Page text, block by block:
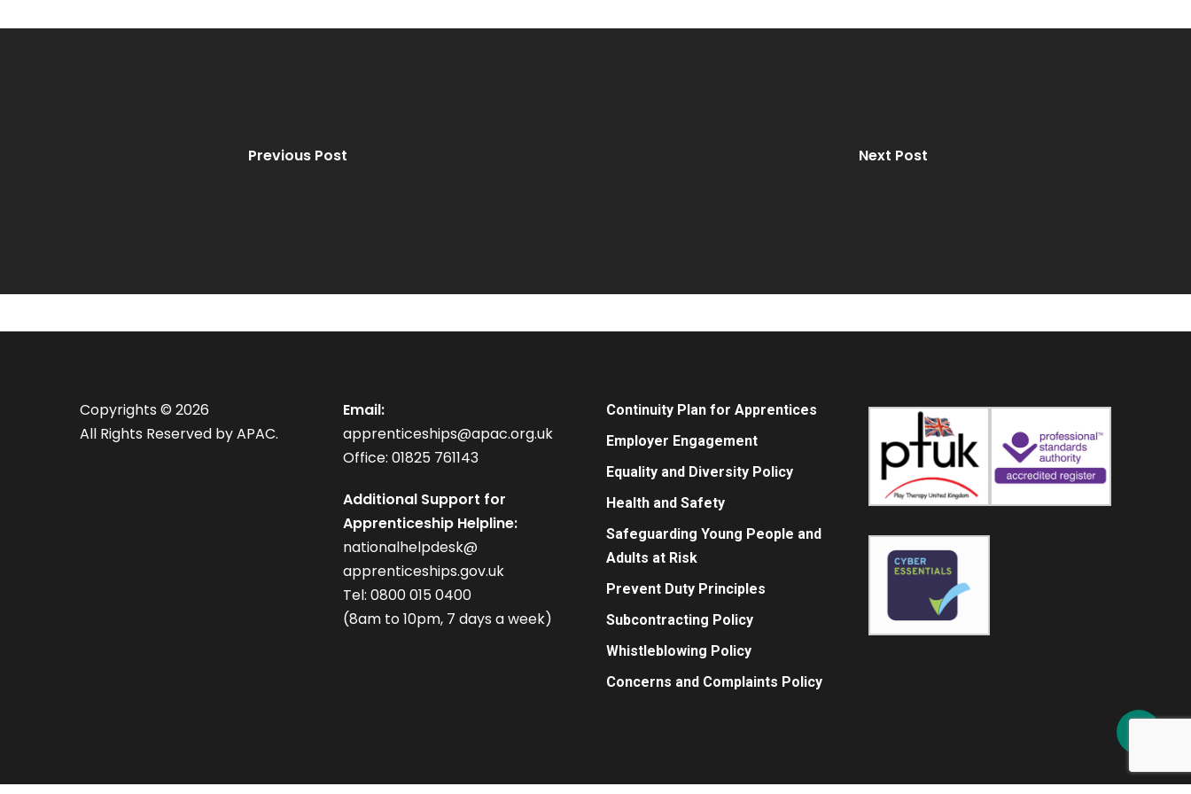
Previous Post Next Post
Copyrights © 2026
All Rights Reserved by APAC.
Email:
apprenticeships@apac.org.uk
Office: 01825 761143
Additional Support for
Apprenticeship Helpline:
nationalhelpdesk@
apprenticeships.gov.uk
Tel: 0800 015 0400
(8am to 10pm, 7 days a week)
Continuity Plan for Apprentices
Employer Engagement
Equality and Diversity Policy
Health and Safety
Safeguarding Young People and
Adults at Risk
Prevent Duty Principles
Subcontracting Policy
Whistleblowing Policy
Concerns and Complaints Policy